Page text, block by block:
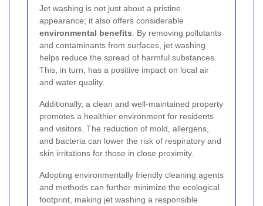
Jet washing is not just about a pristine
appearance; it also offers considerable
environmental benefits . By removing pollutants
and contaminants from surfaces, jet washing
helps reduce the spread of harmful substances.
This, in turn, has a positive impact on local air
and water quality.
Additionally, a clean and well-maintained property
promotes a healthier environment for residents
and visitors. The reduction of mold, allergens,
and bacteria can lower the risk of respiratory and
skin irritations for those in close proximity.
Adopting environmentally friendly cleaning agents
and methods can further minimize the ecological
footprint, making jet washing a responsible